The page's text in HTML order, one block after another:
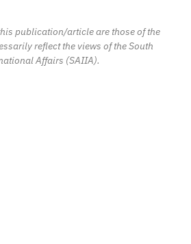
publication/article are those of the
reflect the views of the South
Affairs (SAIIA).